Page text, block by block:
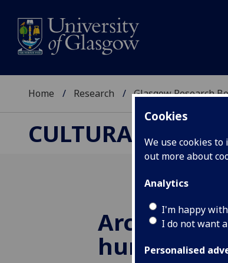
Cookies
We use cookies
out more about
Analytics
I'm happy
I do not want
Personalised
Home Research Glasgow Research
CULTURAL &
hundreds